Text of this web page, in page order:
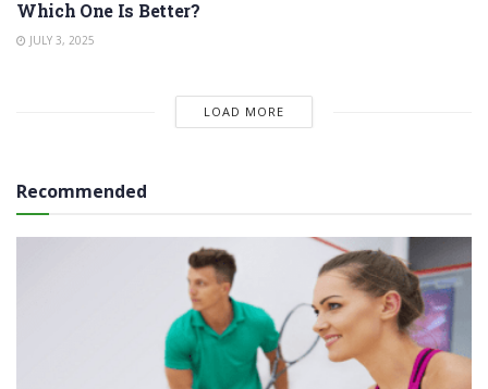
Which One Is Better?
JULY 3, 2025
LOAD MORE
Recommended